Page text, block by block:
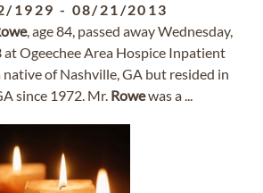
1929 - 08/21/2013
, age 84, passed away Wednesday,
Ogeechee Area Hospice Inpatient
native of Nashville, GA but resided in
since 1972. Mr. Rowewas a ...